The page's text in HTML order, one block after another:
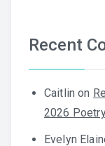
Recent
Caitlin on
2026
Evelyn